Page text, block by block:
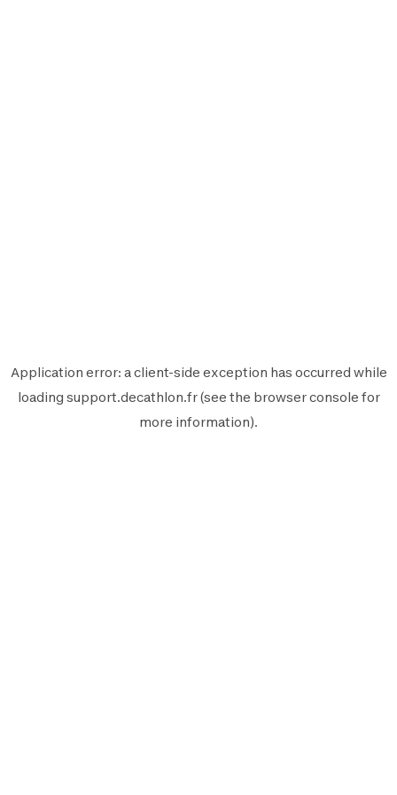
Application error: aclient-side exception has occurred while
loading support.decathlon.fr(see the browser console for
more information).